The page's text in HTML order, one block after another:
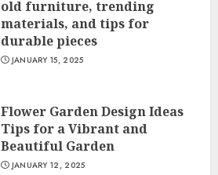
old furniture, trending
materials, and tips for
durable pieces
JANUARY 15, 2025
Flower Garden Design Ideas
Tips for a Vibrant and
Beautiful Garden
JANUARY 12, 2025